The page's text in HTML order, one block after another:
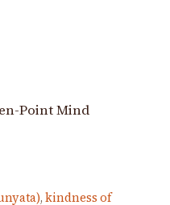
Point Mind
, kindness of